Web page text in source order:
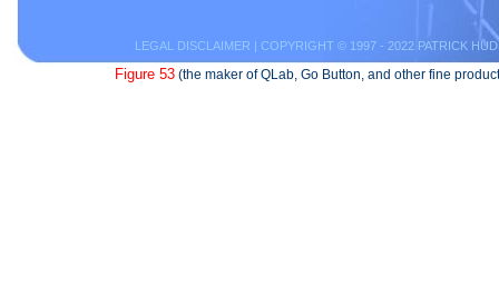
LEGAL DISCLAIMER | COPYRIGHT © 1997 - 2022 PATRICK
Figure 53 (the maker of QLab, Go Button, and other fine